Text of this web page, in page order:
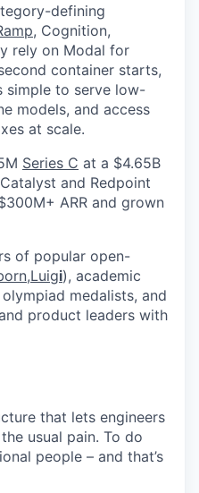
defining
, Cognition,
rely on Modal for
container starts,
simple to serve low-
models, and access
at scale.
Series C at a $4.65B
and Redpoint
ARR and grown
of popular open-
,Luigi), academic
medalists, and
product leaders with
that lets engineers
usual pain. To do
people – and that’s